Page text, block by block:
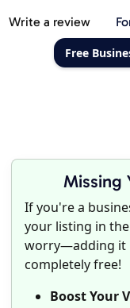
Write a review
Free
Missing
If you're a
your listing in
worry—adding it
completely free!
Boost Your